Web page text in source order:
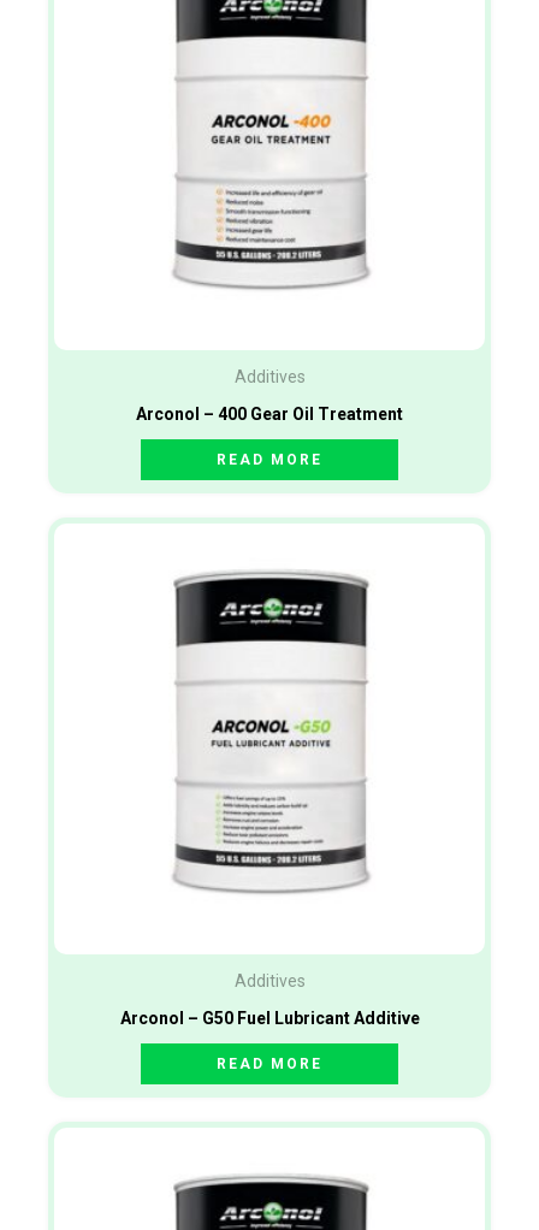
Additives
Arconol – 400 Gear Oil Treatment
READ MORE
Additives
Arconol – G50 Fuel Lubricant Additive
READ MORE